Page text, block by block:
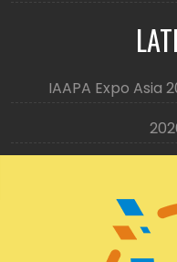
IAAPA Expo Asia